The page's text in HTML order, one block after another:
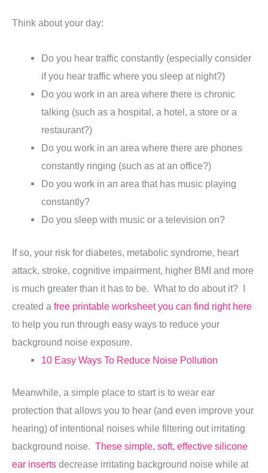
Think about your day:
Do you hear traffic constantly (especially consider
if you hear traffic where you sleep at night?)
Do you work in an area where there is chronic
talking (such as a hospital, a hotel, a store or a
restaurant?)
Do you work in an area where there are phones
constantly ringing (such as at an office?)
Do you work in an area that has music playing
constantly?
Do you sleep with music or a television on?
If so, your risk for diabetes, metabolic syndrome, heart
attack, stroke, cognitive impairment, higher BMI and more
is much greater than it has to be. What to do about it? I
created a free printable worksheet you can find right here
to help you run through easy ways to reduce your
background noise exposure.
10 Easy Ways To Reduce Noise Pollution
Meanwhile, a simple place to start is to wear ear
protection that allows you to hear (and even improve your
hearing) of intentional noises while filtering out irritating
background noise. These simple, soft, effective silicone
ear inserts decrease irritating background noise while at